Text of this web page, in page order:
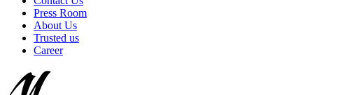
Press Room
About Us
Trusted us
Career